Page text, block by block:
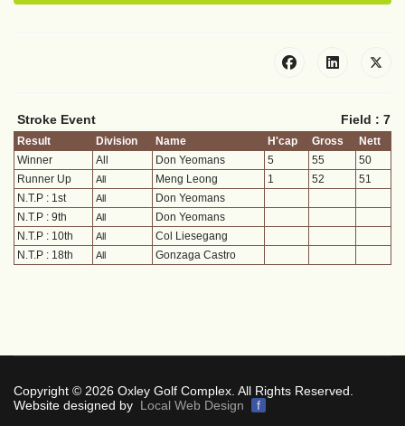
Stroke Event Field : 7
Result Division Name H'cap Gross
Nett
Winner
All Don Yeomans 5 55
50
Runner Up
All Meng Leong 1 52
51
N.T.P : 1st
All
Don Yeomans
N.T.P : 9th
All
Don Yeomans
N.T.P : 10th
All
Col Liesegang
N.T.P : 18th
All Gonzaga Castro
Copyright © 2026 Oxley Golf Complex. All Rights Reserved.
Website designed by Local Web Design f